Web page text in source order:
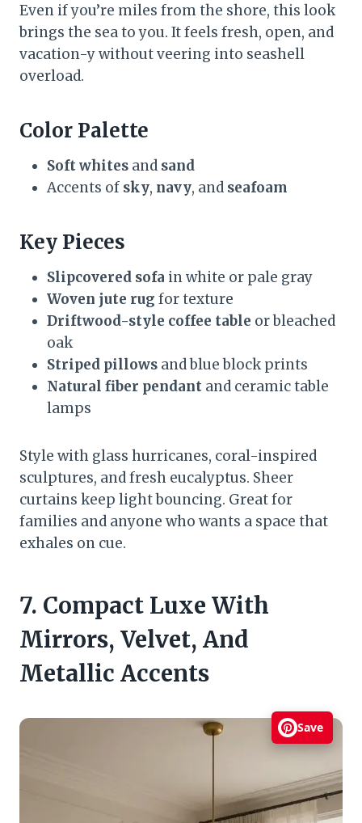
Even if you’re miles from the shore, this look
brings the sea to you. It feels fresh, open, and
vacation-y without veering into seashell
overload.
Color Palette
Soft whites and sand
Accents of sky, navy, and seafoam
Key Pieces
Slipcovered sofa in white or pale gray
Woven jute rug for texture
Driftwood-style coffee table or bleached
oak
Striped pillows and blue block prints
Natural fiber pendant and ceramic table
lamps
Style with glass hurricanes, coral-inspired
sculptures, and fresh eucalyptus. Sheer
curtains keep light bouncing. Great for
families and anyone who wants a space that
exhales on cue.
7. Compact Luxe With
Mirrors, Velvet, And
Metallic Accents
Save